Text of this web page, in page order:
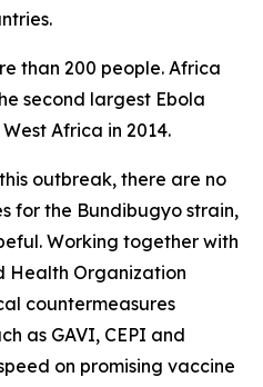
than 200 people. Africa
second largest Ebola
Africa in 2014.
outbreak, there are no
for the Bundibugyo strain,
Working together with
Health Organization
countermeasures
as GAVI, CEPI and
on promising vaccine